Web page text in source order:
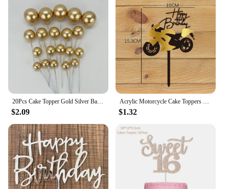
20Pcs Cake Topper Gold Silver Ball Happy Birthday Cake Topper DIY Cupcake Flag Wedding Christmas Ball Decor Birthday Decoration
$2.09
Acrylic Motorcycle Cake Toppers Cartoon Gold Black White Happy Birthday Cake Toppers Stably Cupcake Decoration Birthday
$1.32